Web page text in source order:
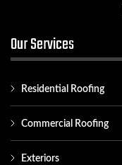
Our Services
Residential Roofing
Commercial Roofing
Exteriors